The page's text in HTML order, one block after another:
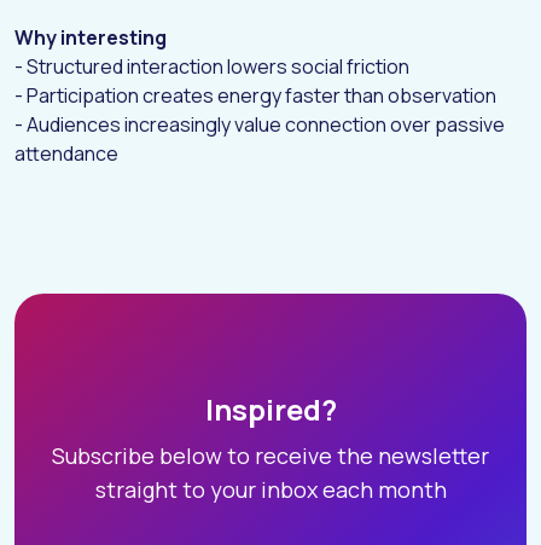
Why interesting
- Structured interaction lowers social friction
- Participation creates energy faster than observation
- Audiences increasingly value connection over passive
attendance
Inspired?
Subscribe below to receive the newsletter
straight to your inbox each month